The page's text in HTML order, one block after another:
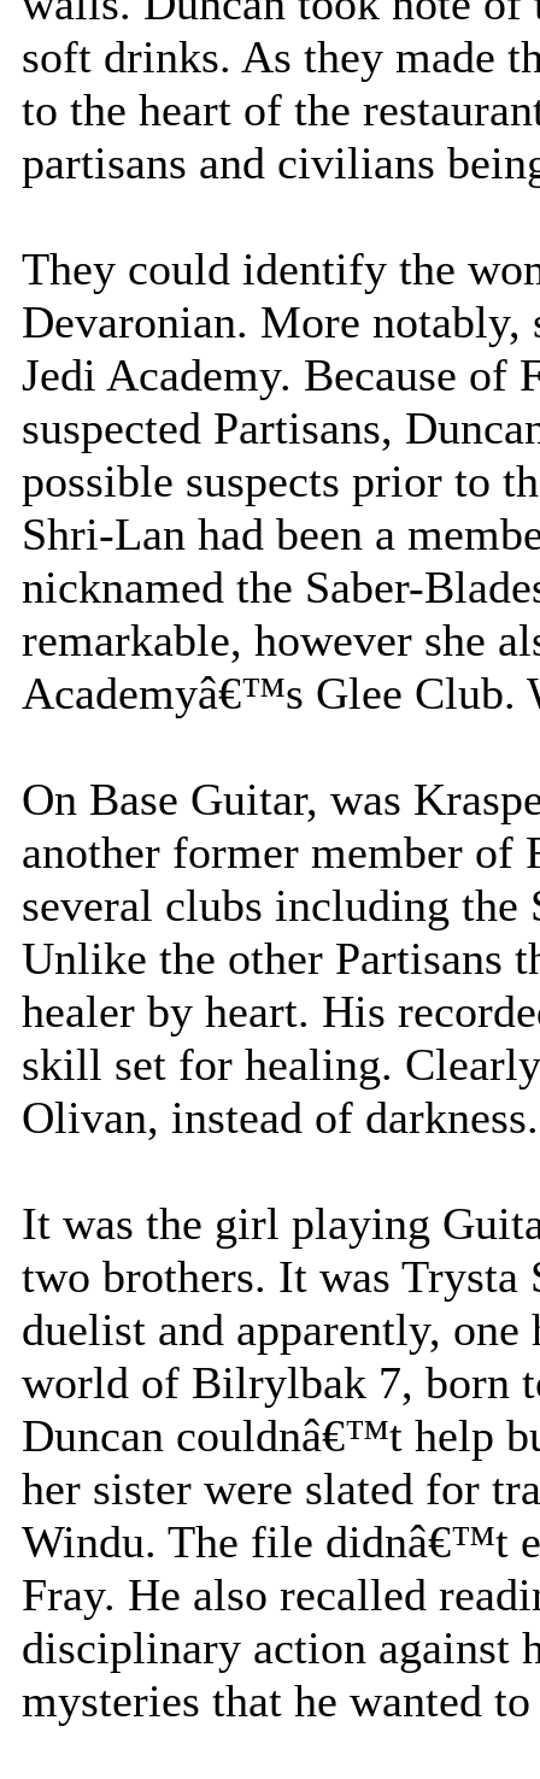
soft drinks. As they made
to the heart of the
partisans and civilians
They could identify the
Devaronian. More notably,
Jedi Academy. Because
suspected Partisans,
possible suspects prior to
Shri-Lan had been a
nicknamed the Saber-
remarkable, however she
Academyâ€™s Glee Club.
On Base Guitar, was
another former member
several clubs including the
Unlike the other Partisans
healer by heart. His
skill set for healing.
Olivan, instead of darkness.
It was the girl playing
two brothers. It was Trysta
duelist and apparently,
world of Bilrylbak 7, born
Duncan couldnâ€™t help
her sister were slated for
Windu. The file didnâ€™t
Fray. He also recalled
disciplinary action against
mysteries that he wanted